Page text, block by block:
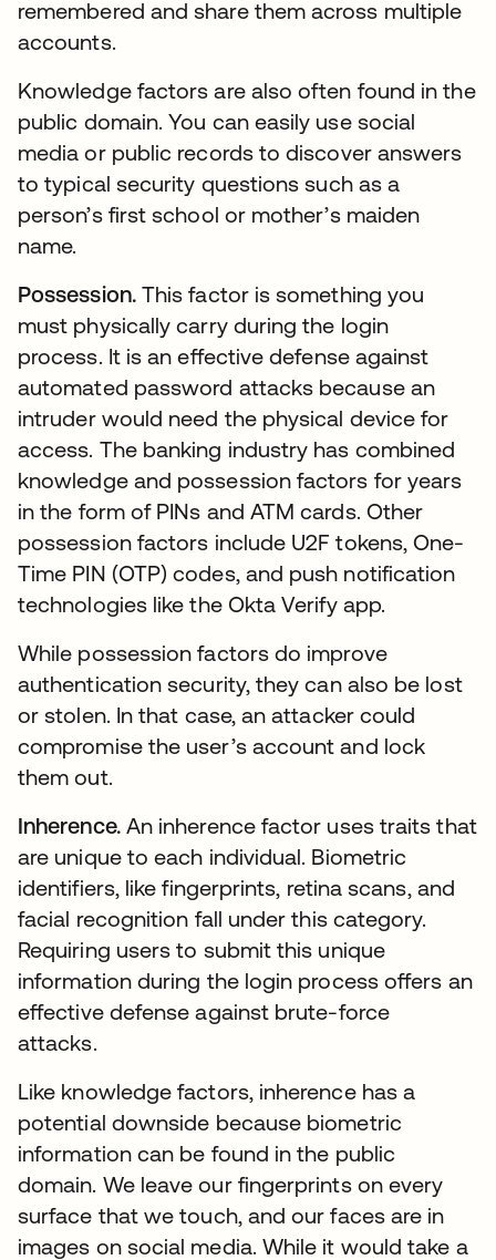
remembered and share them across multiple
accounts.
Knowledge factors are also often found in the
public domain. You can easily use social
media or public records to discover answers
to typical security questions such as a
person’s first school or mother’s maiden
name.
Possession.This factor is something you
must physically carry during the login
process. It is an effective defense against
automated password attacks because an
intruder would need the physical device for
access. The banking industry has combined
knowledge and possession factors for years
in the form of PINs and ATM cards. Other
possession factors include U2F tokens, One-
Time PIN (OTP) codes, and push notification
technologies like the Okta Verify app.
While possession factors do improve
authentication security, they can also be lost
or stolen. In that case, an attacker could
compromise the user’s account and lock
them out.
Inherence.An inherence factor uses traits that
are unique to each individual. Biometric
identifiers, like fingerprints, retina scans, and
facial recognition fall under this category.
Requiring users to submit this unique
information during the login process offers an
effective defense against brute-force
attacks.
Like knowledge factors, inherence has a
potential downside because biometric
information can be found in the public
domain. We leave our fingerprints on every
surface that we touch, and our faces are in
images on social media. While it would take a